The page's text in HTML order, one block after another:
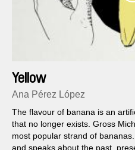
Yellow
Ana Pérez López
The flavour of banana is an
that no longer exists. Gross
most popular strand of
and speaks about the past,